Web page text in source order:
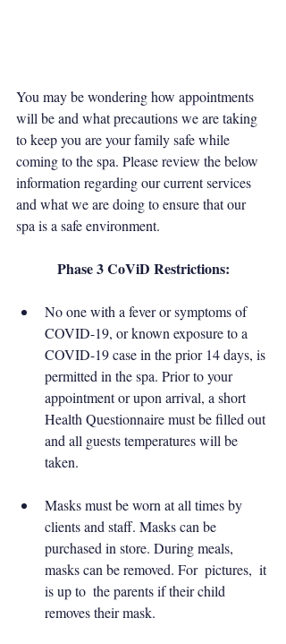
You may be wondering how appointments
will be and what precautions we are taking
to keep you are your family safe while
coming to the spa. Please review the below
information regarding our current services
and what we are doing to ensure that our
spa is a safe environment.
Phase 3 CoViD Restrictions:
No one with a fever or symptoms of
COVID-19, or known exposure to a
COVID-19 case in the prior 14 days, is
permitted in the spa. Prior to your
appointment or upon arrival, a short
Health Questionnaire must be filled out
and all guests temperatures will be
taken.
Masks must be worn at all times by
clients and staff. Masks can be
purchased in store. During meals,
masks can be removed. For  pictures,  it
is up to  the parents if their child
removes their mask.